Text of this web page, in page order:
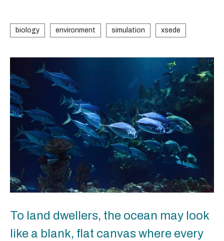
biology environment simulation xsede
To land dwellers, the ocean may look
like a blank, flat canvas where every